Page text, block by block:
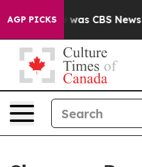
AGP PICKSwas CBS News